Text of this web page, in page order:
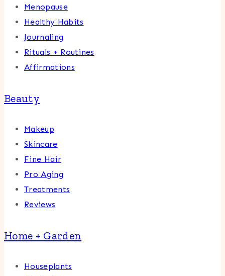
Menopause
Healthy Habits
Journaling
Rituals + Routines
Affirmations
Beauty
Makeup
Skincare
Fine Hair
Pro Aging
Treatments
Reviews
Home + Garden
Houseplants